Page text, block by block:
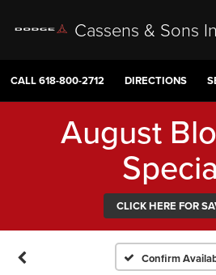
Cassens & Sons
CALL618-800-2712 DIRECTIONS
August
CLICK HERE FOR
Confirm